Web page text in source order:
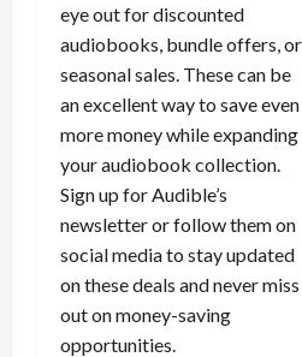
eye out for discounted
audiobooks, bundle offers, or
seasonal sales. These can be
an excellent way to save even
more money while expanding
your audiobook collection.
Sign up for Audible’s
newsletter or follow them on
social media to stay updated
on these deals and never miss
out on money-saving
opportunities.